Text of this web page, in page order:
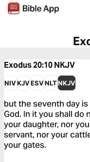
Exodus 20:10NKJV
NIVKJVESVNLTNKJV
but the seventh day
God. In it you shall do
your daughter, nor
servant, nor your
your gates.